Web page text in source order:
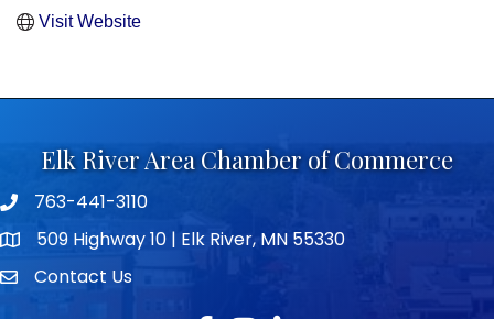
Visit Website
Elk River Area Chamber of Commerce
Telephone icon
763-441-3110
map icon509 Highway 10 | Elk River, MN 55330
envelope icon
Contact Us